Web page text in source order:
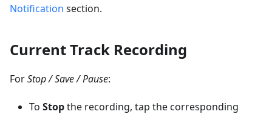
Notification section.
Current Track Recording
ForStop / Save / Pause:
To Stopthe recording, tap the corresponding